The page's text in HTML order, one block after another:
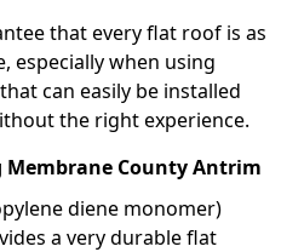
that every flat roof is as
especially when using
can easily be installed
the right experience.
Membrane County Antrim
diene monomer)
a very durable flat